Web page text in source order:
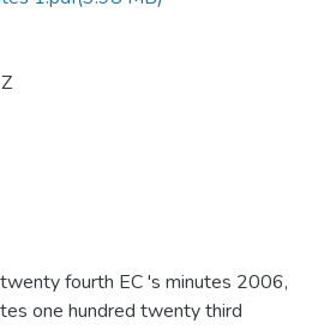
fourth EC 's minutes 2006,
one hundred twenty third